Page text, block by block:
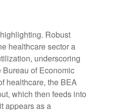
Robust
healthcare sector a
underscoring
of Economic
healthcare, the BEA
which then feeds into
appears as a